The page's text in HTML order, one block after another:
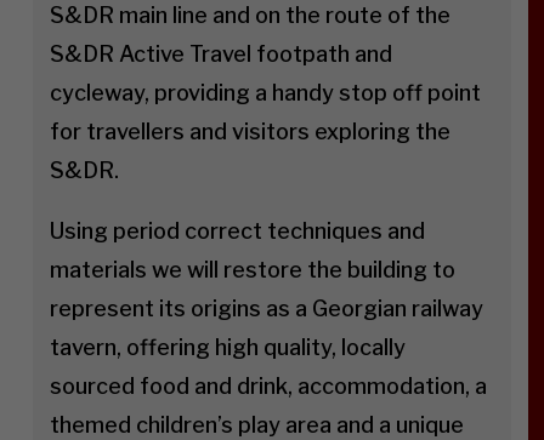
S&DR main line and on the route of the
S&DR Active Travel footpath and
cycleway, providing a handy stop off point
for travellers and visitors exploring the
S&DR.
Using period correct techniques and
materials we will restore the building to
represent its origins as a Georgian railway
tavern, offering high quality, locally
sourced food and drink, accommodation, a
themed children’s play area and a unique